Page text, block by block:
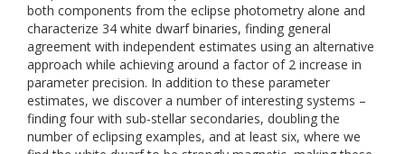
both components from the eclipse photometry alone and
characterize 34 white dwarf binaries, finding general
agreement with independent estimates using an alternative
approach while achieving around a factor of 2 increase in
parameter precision. In addition to these parameter
estimates, we discover a number of interesting systems –
finding four with sub-stellar secondaries, doubling the
number of eclipsing examples, and at least six, where we